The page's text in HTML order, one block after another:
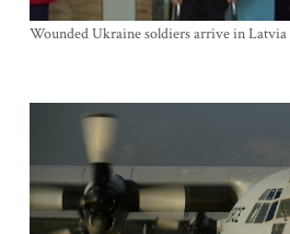
Wounded Ukraine soldiers arrive in